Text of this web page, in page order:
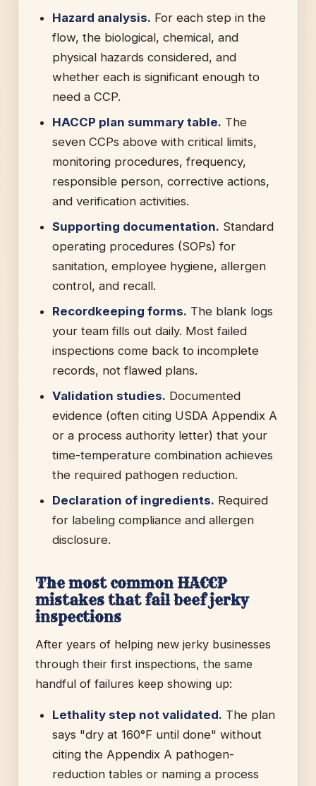
Hazard analysis. For each step in the
flow, the biological, chemical, and
physical hazards considered, and
whether each is significant enough to
need a CCP.
HACCP plan summary table. The
seven CCPs above with critical limits,
monitoring procedures, frequency,
responsible person, corrective actions,
and verification activities.
Supporting documentation. Standard
operating procedures (SOPs) for
sanitation, employee hygiene, allergen
control, and recall.
Recordkeeping forms. The blank logs
your team fills out daily. Most failed
inspections come back to incomplete
records, not flawed plans.
Validation studies. Documented
evidence (often citing USDA Appendix A
or a process authority letter) that your
time-temperature combination achieves
the required pathogen reduction.
Declaration of ingredients. Required
for labeling compliance and allergen
disclosure.
The most common HACCP
mistakes that fail beef jerky
inspections
After years of helping new jerky businesses
through their first inspections, the same
handful of failures keep showing up:
Lethality step not validated. The plan
says "dry at 160°F until done" without
citing the Appendix A pathogen-
reduction tables or naming a process